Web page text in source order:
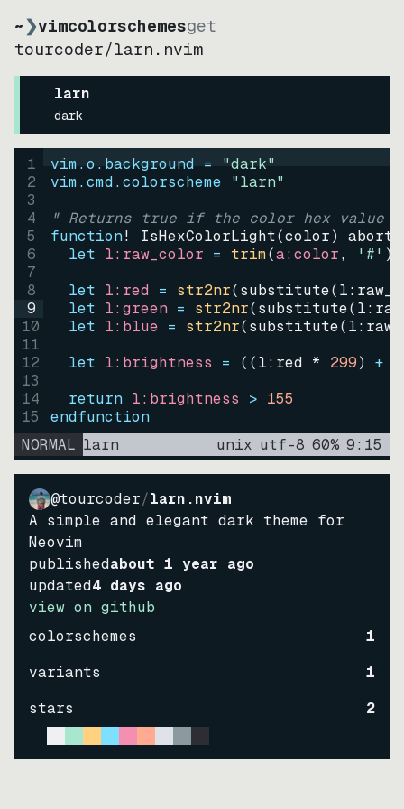
~❯vimcolorschemesget
tourcoder/larn.nvim
larn
dark
1
2
3
4
5
6
7
8
9
10
11
12
13
14
15
vim.o.background = "dark"
vim.cmd.colorscheme "larn"
" Returns true if the color hex value
function! IsHexColorLight(color)
abort
let l:raw_color = trim(a:color, '#' )
let l:red = str2nr(substitute(
let l:green = str2nr(substitute(
let l:blue = str2nr(substitute(
let l:brightness = ((l:red * 299) +
return l:brightness > 155
endfunction
NORMAL larn unix utf-8 60% 9: 15
@tourcoder/larn.nvim
A simple and elegant dark theme for
Neovim
publishedabout 1 year ago
updated4 days ago
view on github
colorschemes
1
variants
1
stars
2